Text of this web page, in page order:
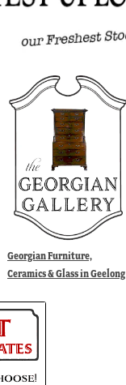
Georgian Furniture,
Ceramics & Glass in Geelong